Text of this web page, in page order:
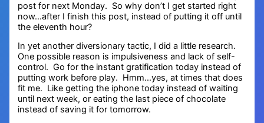
post for next Monday. So why don’t I get started right
now…after I finish this post, instead of putting it off until
the eleventh hour?
In yet another diversionary tactic, I did a little research.
One possible reason is impulsiveness and lack of self-
control. Go for the instant gratification today instead of
putting work before play. Hmm…yes, at times that does
fit me. Like getting the iphone today instead of waiting
until next week, or eating the last piece of chocolate
instead of saving it for tomorrow.